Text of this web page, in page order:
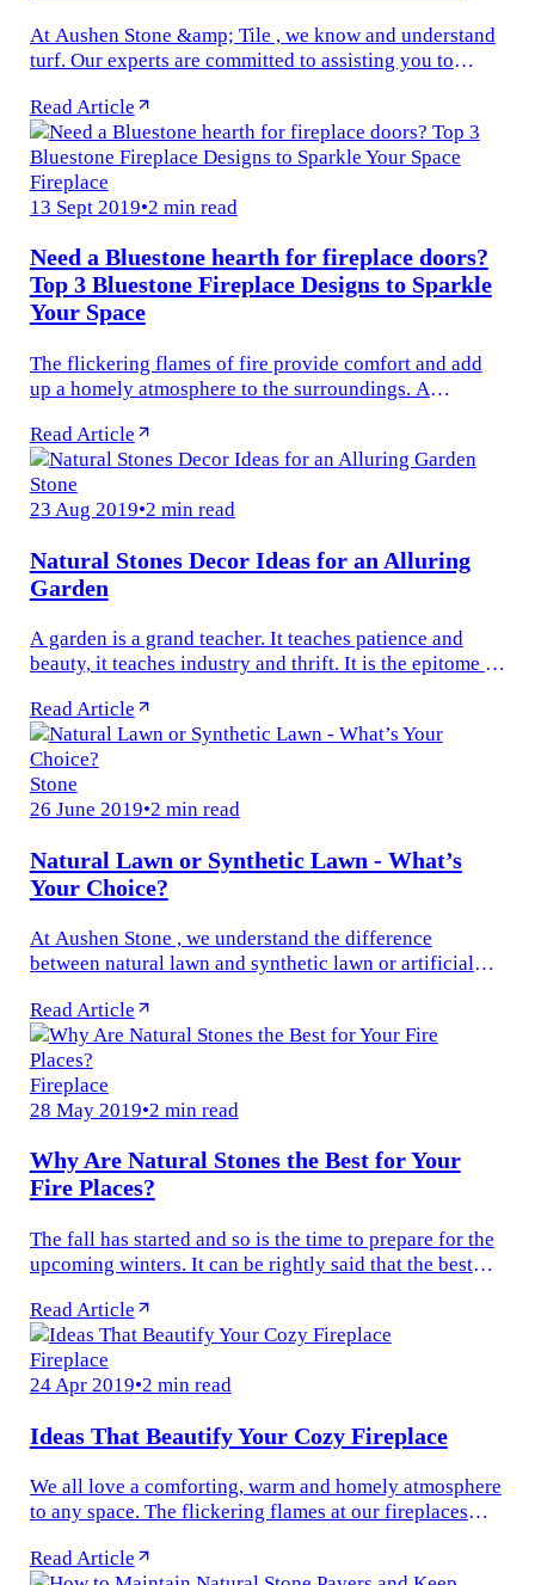
At Aushen Stone &amp; Tile , we know and understand
turf. Our experts are committed to assisting you to
growing or installing and...
Read Article
Fireplace
13 Sept 2019•2 min read
Need a Bluestone hearth for fireplace doors?
Top 3 Bluestone Fireplace Designs to Sparkle
Your Space
The flickering flames of fire provide comfort and add
up a homely atmosphere to the surroundings. A
aesthetics of the...
Read Article
Stone
23 Aug 2019•2 min read
Natural Stones Decor Ideas for an Alluring
Garden
A garden is a grand teacher. It teaches patience and
beauty, it teaches industry and thrift. It is the epitome of
your own stress...
Read Article
Stone
26 June 2019•2 min read
Natural Lawn or Synthetic Lawn - What’s
Your Choice?
At Aushen Stone , we understand the difference
between natural lawn and synthetic lawn or artificial
they prefer more for...
Read Article
Fireplace
28 May 2019•2 min read
Why Are Natural Stones the Best for Your
Fire Places?
The fall has started and so is the time to prepare for the
upcoming winters. It can be rightly said that the best
fire. The...
Read Article
Fireplace
24 Apr 2019•2 min read
Ideas That Beautify Your Cozy Fireplace
We all love a comforting, warm and homely atmosphere
to any space. The flickering flames at our fireplaces
fireplace is more...
Read Article